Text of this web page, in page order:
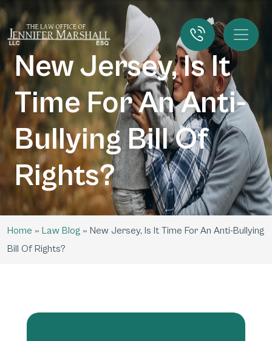
New Jersey, Is It
Time For An Anti-
Bullying Bill Of
Rights?
Home » Law Blog » New Jersey, Is It Time For An Anti-Bullying
Bill Of Rights?